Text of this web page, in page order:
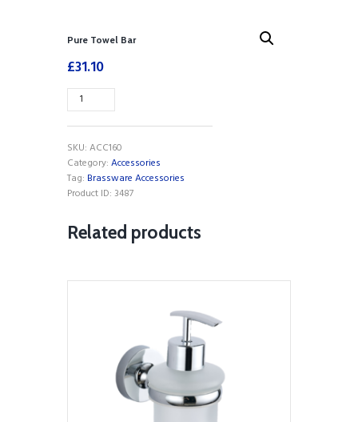
Pure Towel Bar
£31.10
Pure
Towel
Bar
SKU: ACC160
Category: Accessories
Tag: Brassware Accessories
Product ID: 3487
Related products